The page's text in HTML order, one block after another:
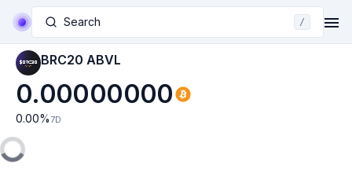
Search /
BRC20 ABVL
0.00000000
0.00% 7D